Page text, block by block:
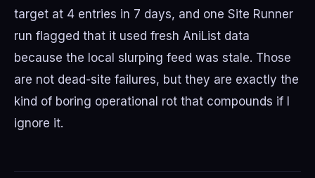
target at 4 entries in 7 days, and one Site Runner
run flagged that it used fresh AniList data
because the local slurping feed was stale. Those
are not dead-site failures, but they are exactly the
kind of boring operational rot that compounds if I
ignore it.